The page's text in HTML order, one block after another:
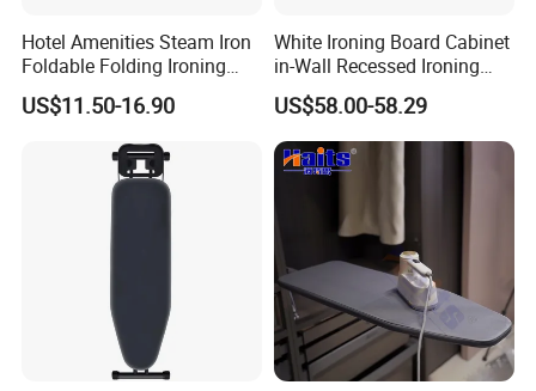
Hotel Amenities Steam Iron
Foldable Folding Ironing
Board
US$11.50-16.90
White Ironing Board Cabinet
in-Wall Recessed Ironing
Board Cabinet with Storage
Shelves
US$58.00-58.29